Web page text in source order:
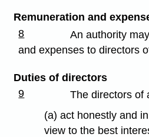
Remuneration and
8
An authority
and expenses to directors
Duties of directors
9
The directors of
(a) act honestly and
view to the best